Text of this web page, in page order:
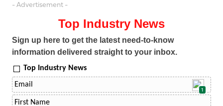
- Advertisement -
Top Industry News
Sign up here to get the latest need-to-know
information delivered straight to your inbox.
Top Industry News
1